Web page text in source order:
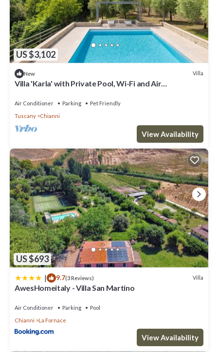
US $3,102
New Villa
Villa 'Karla' with Private Pool, Wi-Fi and Air
Air Conditioner Parking
Pet Friendly
Tuscany
Chianni
View Availability
US $693
| 9.7(3 Reviews) Villa
AwesHomeitaly - Villa San Martino
Air Conditioner Parking
Pool
Chianni
La Fornace
View Availability